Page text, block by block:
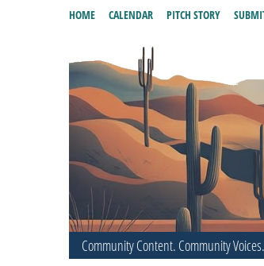
Community Content. Community
HOME CALENDAR PITCH STORY